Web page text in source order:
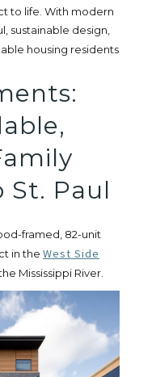
to life. With modern
sustainable design,
housing residents
St. Paul
framed, 82-unit
in the West Side
Mississippi River.